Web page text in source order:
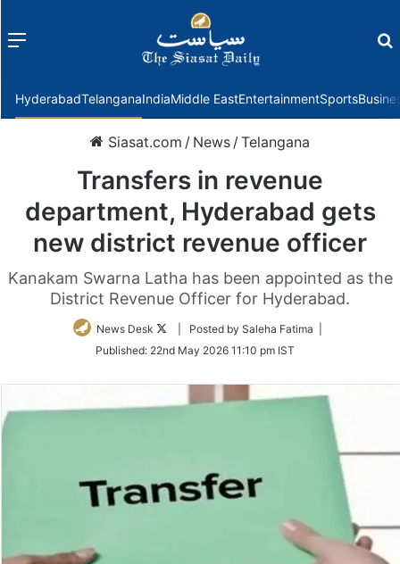
Menu
HyderabadTelanganaIndiaMiddle EastEntertainmentSports
Siasat.com / News /Telangana
Transfers in revenue
department, Hyderabad gets
new district revenue officer
Kanakam Swarna Latha has been appointed as the
District Revenue Officer for Hyderabad.
News Desk
Follow
Twitter
| Posted by Saleha Fatima |
Published: 22nd May 2026 11:10 pm IST